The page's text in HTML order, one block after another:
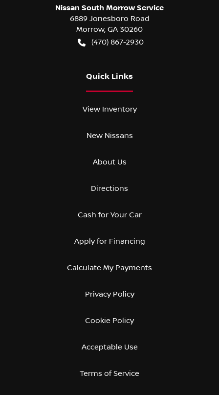
Nissan South Morrow Service
6889 Jonesboro Road
Morrow, GA 30260
(470) 867-2930
Quick Links
View Inventory
New Nissans
About Us
Directions
Cash for Your Car
Apply for Financing
Calculate My Payments
Privacy Policy
Cookie Policy
Acceptable Use
Terms of Service